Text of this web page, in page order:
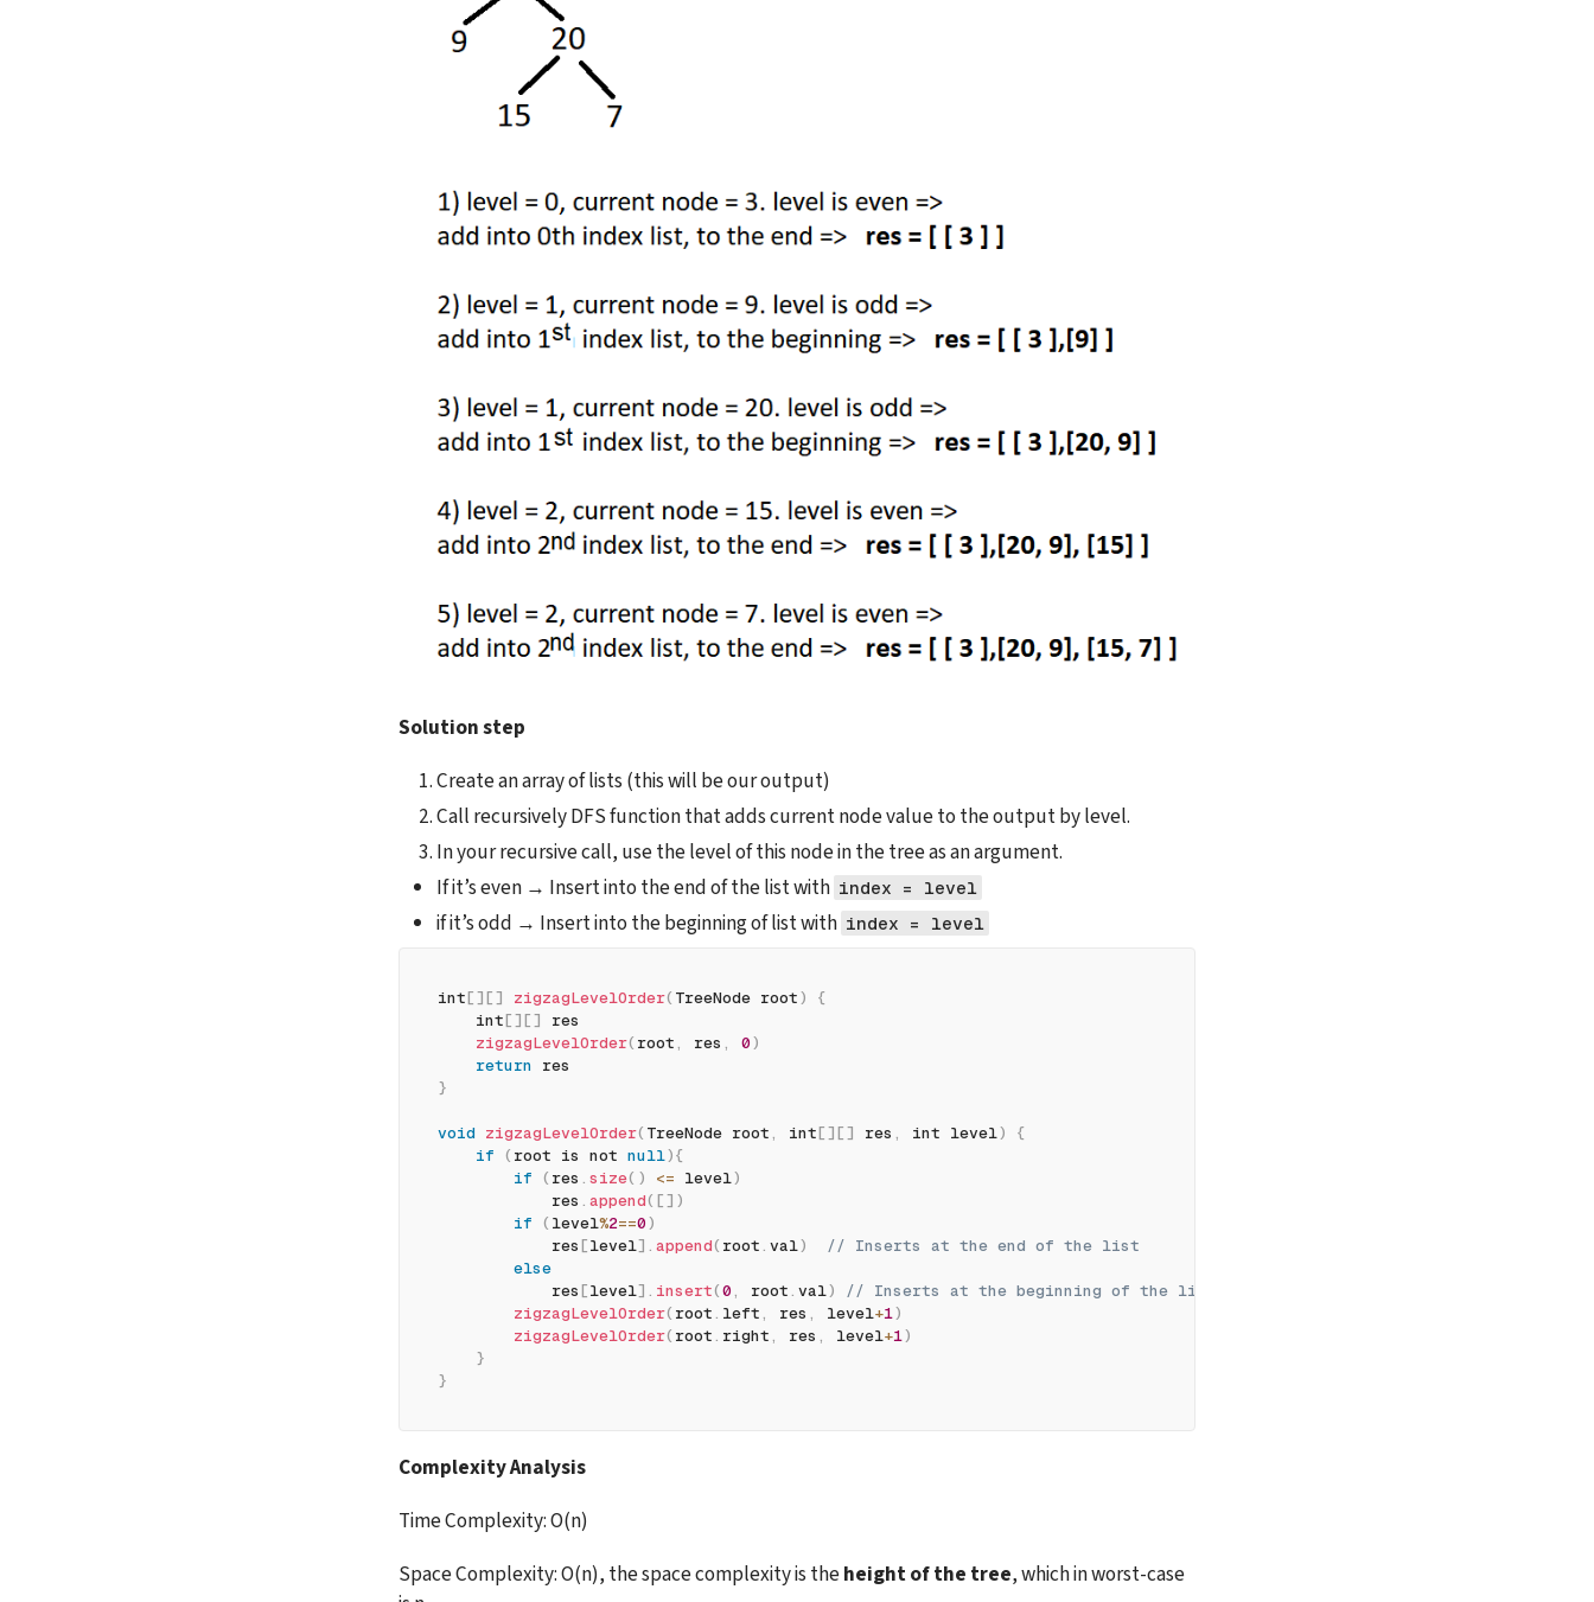
Solution step
Create an array of lists (this will be our output)
Call recursively DFS function that adds current node value to the output by level.
In your recursive call, use the level of this node in the tree as an argument.
If it’s even → Insert into the end of the list with index = level
if it’s odd → Insert into the beginning of list with index = level
int[][] zigzagLevelOrder( TreeNode root)
{
    int
[][]
res
zigzagLevelOrder( root, res , 0)
return res
}
void zigzagLevelOrder( TreeNode root, int[][] res , int level)
{
if ( root is not null){
if ( res . size( ) <= level)
            res
. append( [] )
if ( level%2==0)
            res
[level] . append( root. val)
// Inserts at the end of the list
else
            res
[level] . insert(0, root. val)
// Inserts at the beginning of the list
zigzagLevelOrder( root. left, res , level+1)
zigzagLevelOrder( root. right, res , level+1)
}
}
Complexity Analysis
Time Complexity: O(n)
Space Complexity: O(n), the space complexity is the height of the tree, which in worst-case